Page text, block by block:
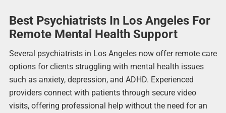
Best Psychiatrists In Los Angeles For
Remote Mental Health Support
Several psychiatrists in Los Angeles now offer remote care
options for clients struggling with mental health issues
such as anxiety, depression, and ADHD. Experienced
providers connect with patients through secure video
visits, offering professional help without the need for an